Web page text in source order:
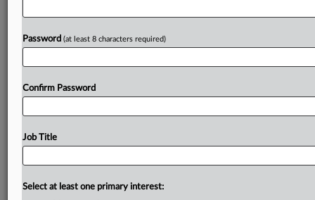
Password (at least 8 characters required)
Confirm Password
Job Title
Select at least one primary interest: